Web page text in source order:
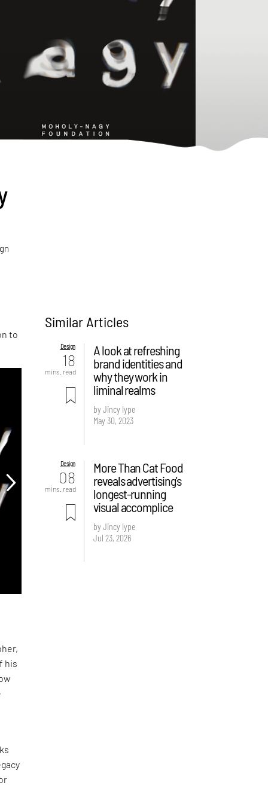
to
his
Similar Articles
Design
18
mins. read
A look at refreshing
brand identities and
why they work in
liminal realms
by Jincy Iype
May 30, 2023
Design
08
mins. read
More Than Cat Food
reveals advertising's
longest-running
visual accomplice
by Jincy Iype
Jul 23, 2026